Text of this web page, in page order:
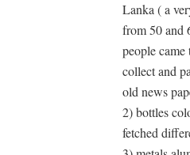
Lanka ( a
from 50 and
people
collect and
old news
2) bottles
fetched